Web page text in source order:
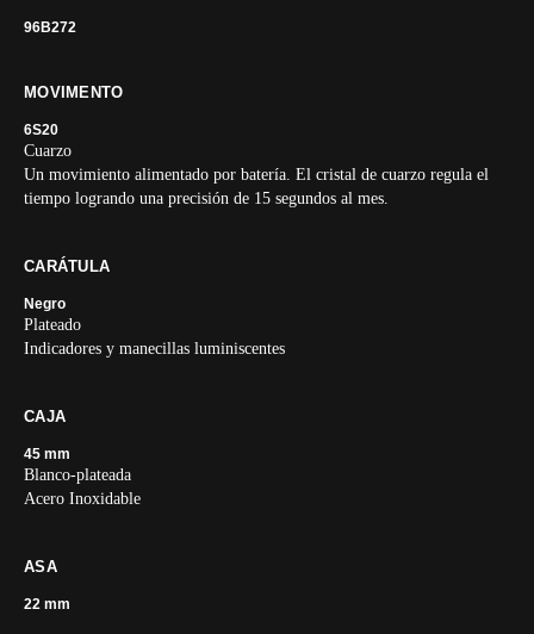
96B272
MOVIMENTO
6S20
Cuarzo
Un movimiento alimentado por batería. El cristal de cuarzo regula el
tiempo logrando una precisión de 15 segundos al mes.
CARÁTULA
Negro
Plateado
Indicadores y manecillas luminiscentes
CAJA
45 mm
Blanco-plateada
Acero Inoxidable
ASA
22 mm